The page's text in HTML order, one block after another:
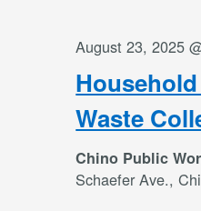
Waste
August 23, 2025
Chino Public
Schaefer Ave.,